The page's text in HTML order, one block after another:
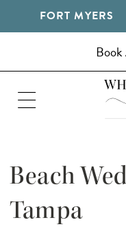
FORT MYERS
Beach
Tampa